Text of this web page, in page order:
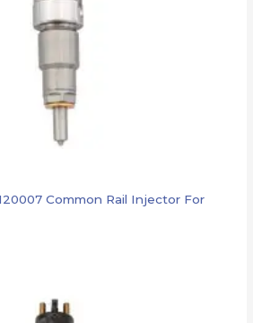
Common Rail Injector For